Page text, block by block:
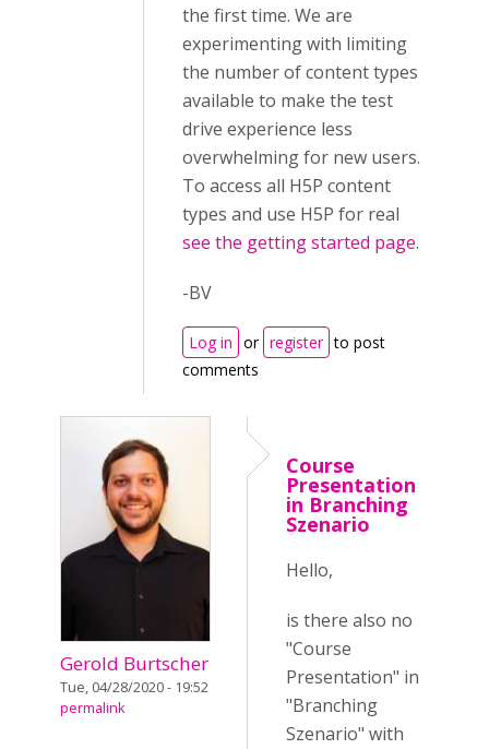
the first time. We are
experimenting with limiting
the number of content types
available to make the test
drive experience less
overwhelming for new users.
To access all H5P content
types and use H5P for real
see the getting started page.
-BV
Log in or register to post
comments
Gerold Burtscher
Tue, 04/28/2020 - 19:52
permalink
Course
Presentation
in Branching
Szenario
Hello,
is there also no
"Course
Presentation" in
"Branching
Szenario" with